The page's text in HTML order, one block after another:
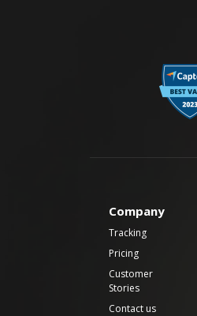
Company
Tracking
Pricing
Customer
Stories
Contact us